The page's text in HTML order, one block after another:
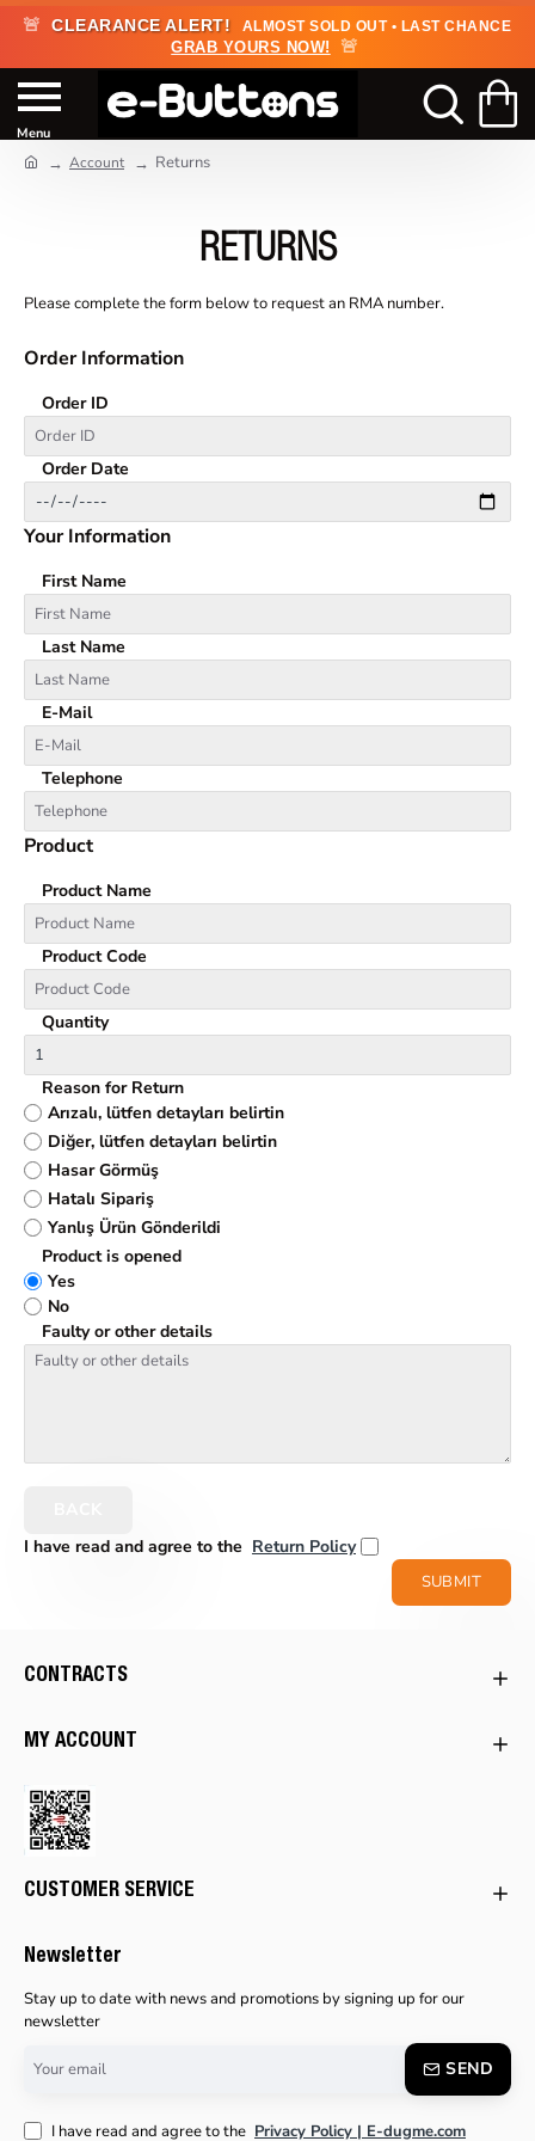
🚨 CLEARANCE ALERT! ALMOST SOLD OUT • LAST CHANCE
GRAB YOURS NOW! 🚨
Account Returns
RETURNS
Please complete the form below to request an RMA number.
Order Information
Order ID
Order Date
Your Information
First Name
Last Name
E-Mail
Telephone
Product
Product Name
Product Code
Quantity
Reason for Return
Arızalı, lütfen detayları belirtin
Diğer, lütfen detayları belirtin
Hasar Görmüş
Hatalı Sipariş
Yanlış Ürün Gönderildi
Product is opened
Yes
No
Faulty or other details
I have read and agree to the Return Policy
SUBMIT
CONTRACTS
MY ACCOUNT
CUSTOMER SERVICE
Newsletter
Stay up to date with news and promotions by signing up for our
newsletter
Your
email
SEND
I have read and agree to the Privacy Policy | E-dugme.com